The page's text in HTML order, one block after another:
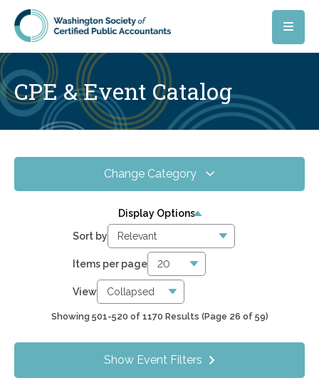
Skip to main content
CPE & Event Catalog
Change Category
Online CPE 16
WSCPA Blue 15
In-Person & Special Events
Value Programs 5
Display Options
Sort by
Items per page
View
Showing 501-520 of 1170 Results (Page 26 of 59)
Show Event Filters